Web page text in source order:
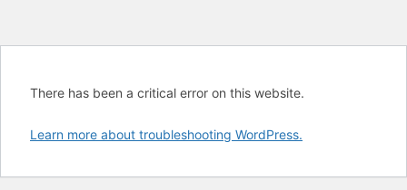
There has been a critical error on this website.
Learn more about troubleshooting WordPress.